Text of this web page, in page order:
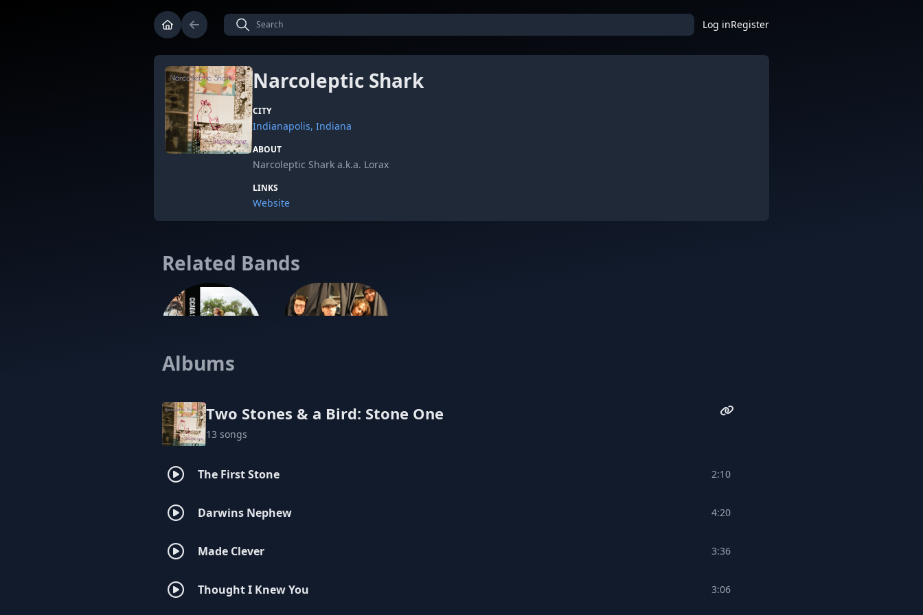
Log inRegister
Narcoleptic Shark
CITY
Indianapolis, Indiana
ABOUT
Narcoleptic Shark a.k.a. Lorax
LINKS
Website
Related Bands
Cicada Shells
Albums
Two Stones & a Bird: Stone One
13 songs
The First Stone 2:10
Darwins Nephew 4:20
Made Clever 3:36
Thought I Knew You 3:06